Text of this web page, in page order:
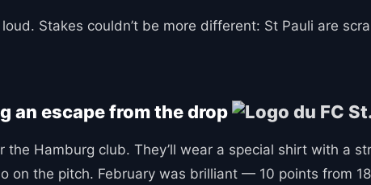
Stakes couldn’t be more different: St Pauli are
an escape from the drop
Hamburg club. They’ll wear a special shirt with a
on the pitch. February was brilliant — 10 points from